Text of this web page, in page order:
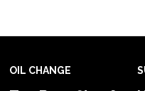
OIL CHANGE